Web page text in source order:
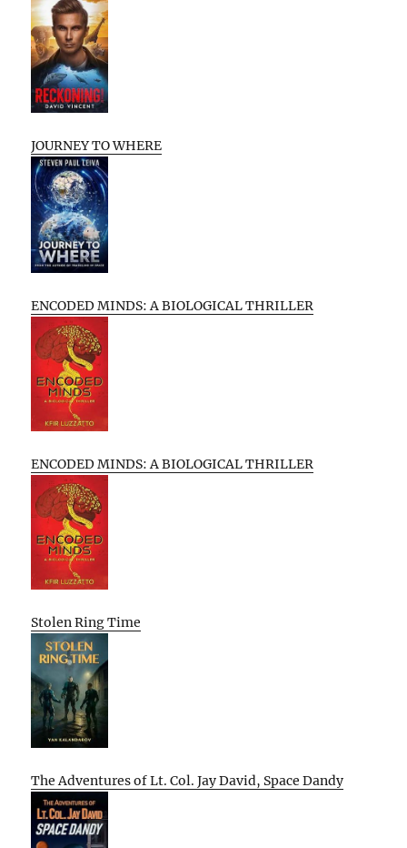
JOURNEY TO WHERE
ENCODED MINDS: A BIOLOGICAL THRILLER
ENCODED MINDS: A BIOLOGICAL THRILLER
Stolen Ring Time
The Adventures of Lt. Col. Jay David, Space Dandy